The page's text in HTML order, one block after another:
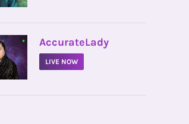
• AccurateLady
LIVE NOW